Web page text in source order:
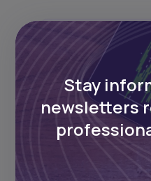
Next
Stay up to date
events in African
weekly.
Stay
newsletters